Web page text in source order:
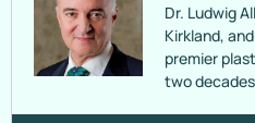
Dr. Ludwig
Kirkland,
premier
two